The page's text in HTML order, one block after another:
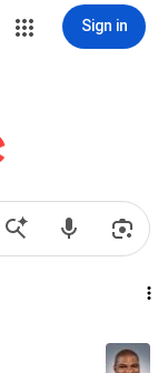
Sign in